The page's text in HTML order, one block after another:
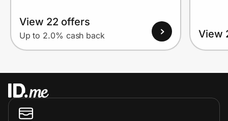
View 22 offers
Up to 2.0% cash back View